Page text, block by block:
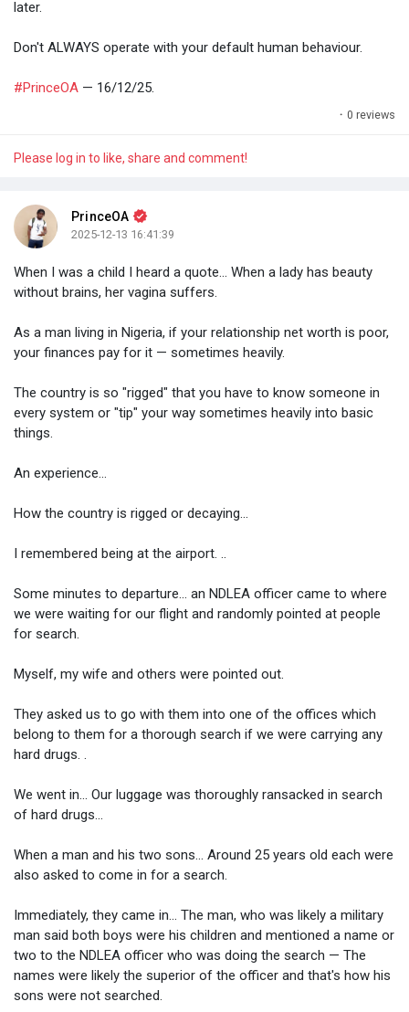
later.
Don't ALWAYS operate with your default human behaviour.
#PrinceOA — 16/12/25.
· 0 reviews
Please log in to like, share and comment!
PrinceOA
2025-12-13 16:41:39
When I was a child I heard a quote... When a lady has beauty
without brains, her vagina suffers.
As a man living in Nigeria, if your relationship net worth is poor,
your finances pay for it — sometimes heavily.
The country is so "rigged" that you have to know someone in
every system or "tip" your way sometimes heavily into basic
things.
An experience...
How the country is rigged or decaying...
I remembered being at the airport. ..
Some minutes to departure... an NDLEA officer came to where
we were waiting for our flight and randomly pointed at people
for search.
Myself, my wife and others were pointed out.
They asked us to go with them into one of the offices which
belong to them for a thorough search if we were carrying any
hard drugs. .
We went in... Our luggage was thoroughly ransacked in search
of hard drugs...
When a man and his two sons... Around 25 years old each were
also asked to come in for a search.
Immediately, they came in... The man, who was likely a military
man said both boys were his children and mentioned a name or
two to the NDLEA officer who was doing the search — The
names were likely the superior of the officer and that's how his
sons were not searched.